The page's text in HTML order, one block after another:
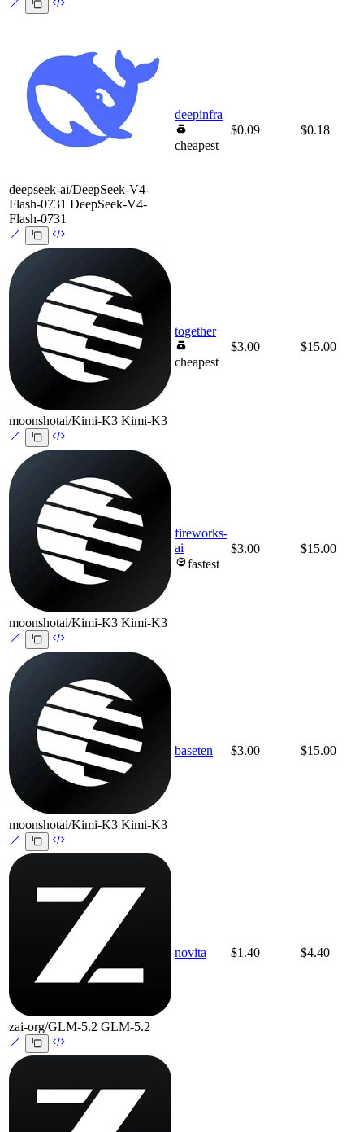
deepseek-ai/DeepSeek-V4-
Flash-0731 DeepSeek-V4-
Flash-0731
deepinfra
cheapest
$0.09 $0.18
moonshotai/Kimi-K3 Kimi-K3
together
cheapest
$3.00 $15.00
moonshotai/Kimi-K3 Kimi-K3
fireworks-
ai
fastest
$3.00 $15.00
moonshotai/Kimi-K3 Kimi-K3
baseten $3.00 $15.00
zai-org/GLM-5.2 GLM-5.2
novita $1.40 $4.40